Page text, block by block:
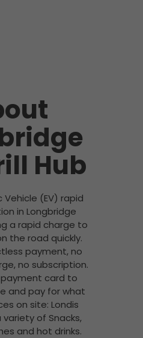
Hub
Vehicle (EV) rapid
in Longbridge
a rapid charge to
the road quickly.
payment, no
no subscription.
card to
and pay for what
on site: Londis
of Snacks,
and hot drinks.